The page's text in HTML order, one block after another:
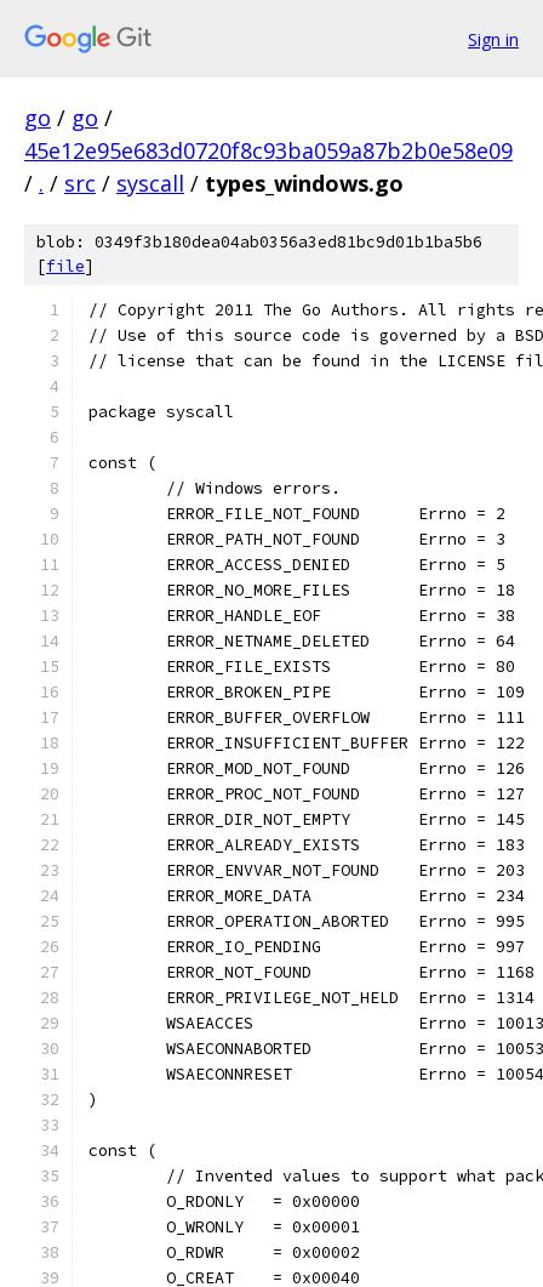
Sign in
go / go /
45e12e95e683d0720f8c93ba059a87b2b0e58e09
/ . / src / syscall / types_windows.go
blob: 0349f3b180dea04ab0356a3ed81bc9d01b1ba5b6
[file]
// Copyright 2011 The Go Authors. All rights
// Use of this source code is governed by a
// license that can be found in the LICENSE
package syscall
const (
	// Windows errors.
	ERROR_FILE_NOT_FOUND      Errno = 2
	ERROR_PATH_NOT_FOUND      Errno = 3
	ERROR_ACCESS_DENIED       Errno = 5
	ERROR_NO_MORE_FILES       Errno = 18
	ERROR_HANDLE_EOF          Errno = 38
	ERROR_NETNAME_DELETED     Errno = 64
	ERROR_FILE_EXISTS         Errno = 80
	ERROR_BROKEN_PIPE         Errno = 109
	ERROR_BUFFER_OVERFLOW     Errno = 111
	ERROR_INSUFFICIENT_BUFFER Errno = 122
	ERROR_MOD_NOT_FOUND       Errno = 126
	ERROR_PROC_NOT_FOUND      Errno = 127
	ERROR_DIR_NOT_EMPTY       Errno = 145
	ERROR_ALREADY_EXISTS      Errno = 183
	ERROR_ENVVAR_NOT_FOUND    Errno = 203
	ERROR_MORE_DATA           Errno = 234
	ERROR_OPERATION_ABORTED   Errno = 995
	ERROR_IO_PENDING          Errno = 997
	ERROR_NOT_FOUND           Errno = 1168
	ERROR_PRIVILEGE_NOT_HELD  Errno = 1314
	WSAEACCES                 Errno = 10013
	WSAECONNABORTED           Errno = 10053
	WSAECONNRESET             Errno = 10054
)
const (
// Invented values to support what
	O_RDONLY   = 0x00000
	O_WRONLY   = 0x00001
	O_RDWR     = 0x00002
	O_CREAT    = 0x00040